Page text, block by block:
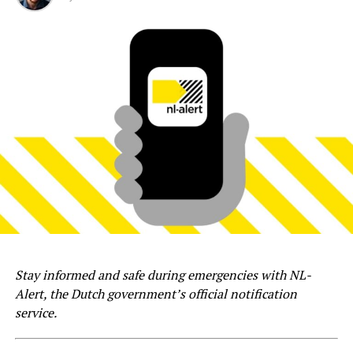
Stay informed and safe during emergencies with NL-
Alert, the Dutch government’s official notification
service.